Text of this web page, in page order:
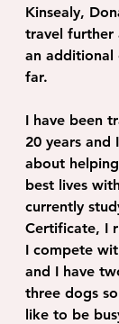
Kinsealy,
travel further
an additional
far.
I have been
20 years and
about
best lives
currently
Certificate, I
I compete
and I have
three dogs
like to be